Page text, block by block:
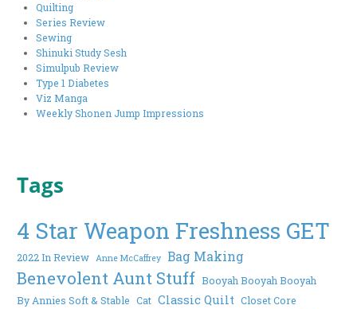
Quilting
Series Review
Sewing
Shinuki Study Sesh
Simulpub Review
Type 1 Diabetes
Viz Manga
Weekly Shonen Jump Impressions
Tags
4 Star Weapon Freshness GET
2022 In Review Anne McCaffrey Bag Making
Benevolent Aunt Stuff Booyah Booyah Booyah
By Annies Soft & Stable Cat Classic Quilt Closet Core